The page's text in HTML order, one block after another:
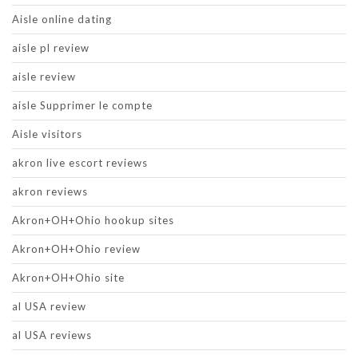
Aisle online dating
aisle pl review
aisle review
aisle Supprimer le compte
Aisle visitors
akron live escort reviews
akron reviews
Akron+OH+Ohio hookup sites
Akron+OH+Ohio review
Akron+OH+Ohio site
al USA review
al USA reviews